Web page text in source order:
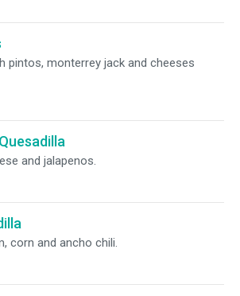
pintos, monterrey jack and cheeses
and jalapenos.
corn and ancho chili.